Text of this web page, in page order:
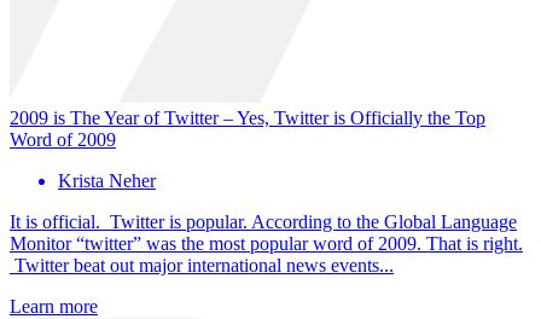
2009 is The Year of Twitter – Yes, Twitter is Officially the Top
Word of 2009
Krista Neher
It is official. Twitter is popular. According to the Global Language
Monitor “twitter” was the most popular word of 2009. That is right.
Twitter beat out major international news events...
Learn more